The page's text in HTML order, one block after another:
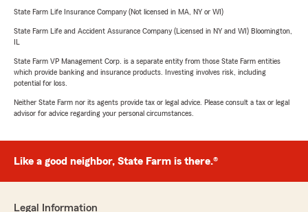
State Farm Life Insurance Company (Not licensed in MA, NY or WI)
State Farm Life and Accident Assurance Company (Licensed in NY and WI) Bloomington,
State Farm VP Management Corp. is a separate entity from those State Farm entities
which provide banking and insurance products. Investing involves risk, including
potential for loss.
Neither State Farm nor its agents provide tax or legal advice. Please consult a tax or legal
advisor for advice regarding your personal circumstances.
Like a good neighbor, State Farm is there.®
Legal Information